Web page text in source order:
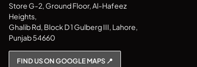
on
the
product
Store G-2, Ground Floor, Al-Hafeez
Heights,
Ghalib Rd, Block D 1 Gulberg III, Lahore,
Punjab 54660
FIND US ON GOOGLE MAPS 📍